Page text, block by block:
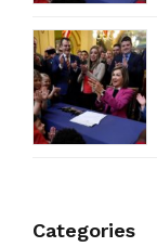
Categories